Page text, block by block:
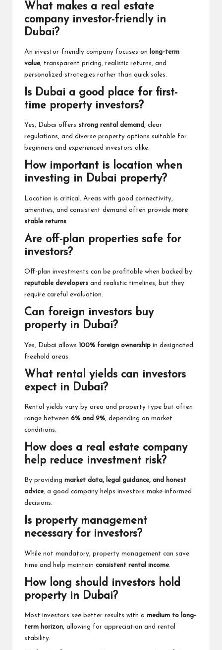
What makes a real estate
company investor-friendly in
Dubai?
An investor-friendly company focuses on
long-term
value, transparent pricing, realistic returns, and
personalized strategies rather than quick sales.
Is Dubai a good place for first-
time property investors?
Yes, Dubai offers strong rental demand , clear
regulations, and diverse property options suitable for
beginners and experienced investors alike.
How important is location when
investing in Dubai property?
Location is critical. Areas with good connectivity,
amenities, and consistent demand often provide more
stable returns.
Are off-plan properties safe for
investors?
Off-plan investments can be profitable when backed by
reputable developers and realistic timelines, but they
require careful evaluation.
Can foreign investors buy
property in Dubai?
Yes, Dubai allows 100% foreign ownership in designated
freehold areas.
What rental yields can investors
expect in Dubai?
Rental yields vary by area and property type but often
range between 6% and 9%, depending on market
conditions.
How does a real estate company
help reduce investment risk?
By providing market data, legal guidance, and honest
advice, a good company helps investors make informed
decisions.
Is property management
necessary for investors?
While not mandatory, property management can save
time and help maintain consistent rental income.
How long should investors hold
property in Dubai?
Most investors see better results with a medium to long-
term horizon, allowing for appreciation and rental
stability.